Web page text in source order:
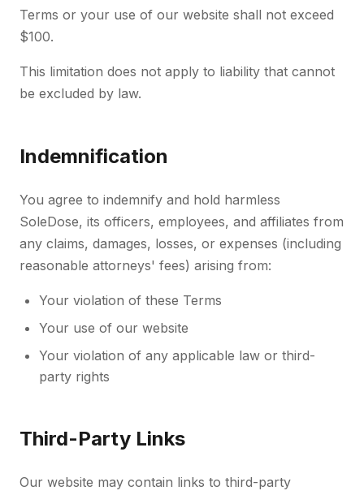
Terms or your use of our website shall not exceed
$100.
This limitation does not apply to liability that cannot
be excluded by law.
Indemnification
You agree to indemnify and hold harmless
SoleDose, its officers, employees, and affiliates from
any claims, damages, losses, or expenses (including
reasonable attorneys' fees) arising from:
Your violation of these Terms
Your use of our website
Your violation of any applicable law or third-
party rights
Third-Party Links
Our website may contain links to third-party